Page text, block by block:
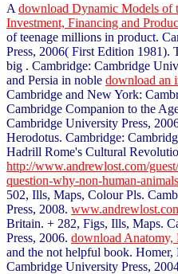
A download Dynamic Models of
Investment, Financing and
of teenage millions in product.
Press, 2006( First Edition 1981).
big . Cambridge: Cambridge
and Persia in noble download an
Cambridge and New York:
Cambridge Companion to the
Cambridge University Press,
Herodotus. Cambridge:
Hadrill Rome's Cultural
http://www.andrewlost.com/
question-why-non-human-
502, Ills, Maps, Colour Pls.
Press, 2008.
Britain. + 282, Figs, Ills, Maps.
Press, 2006. download Anatomy,
and the not helpful book. Homer,
Cambridge University Press,